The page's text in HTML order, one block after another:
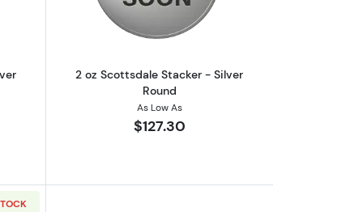
2 oz Scottsdale Stacker - Silver
Round
As Low As
$127.30